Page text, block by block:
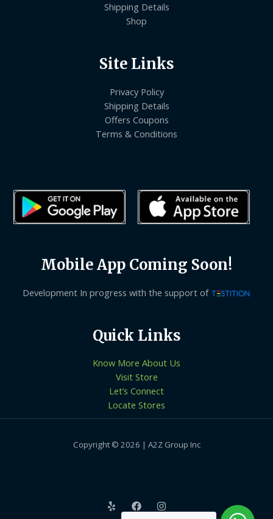
Shipping Details
Shop
Site Links
Privacy Policy
Shipping Details
Offers Coupons
Terms & Conditions
Mobile App Coming Soon!
Development In progress with the support of
Quick Links
Know More About Us
Visit Store
Let’s Connect
Locate Stores
Copyright © 2026 | A2Z Group Inc